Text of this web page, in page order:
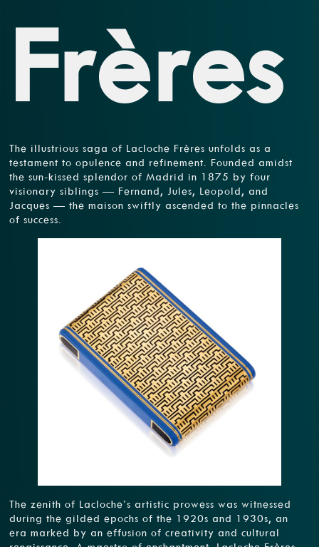
Frères
The illustrious saga of Lacloche Frères unfolds as a
testament to opulence and refinement. Founded amidst
the sun-kissed splendor of Madrid in 1875 by four
visionary siblings — Fernand, Jules, Leopold, and
Jacques — the maison swiftly ascended to the pinnacles
of success.
The zenith of Lacloche’s artistic prowess was witnessed
during the gilded epochs of the 1920s and 1930s, an
era marked by an effusion of creativity and cultural